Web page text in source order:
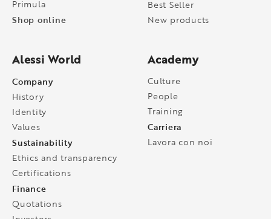
Primula
Shop online
Best Seller
New products
Alessi World
Company
History
Identity
Values
Sustainability
Ethics and transparency
Certifications
Finance
Quotations
Academy
Culture
People
Training
Carriera
Lavora con noi